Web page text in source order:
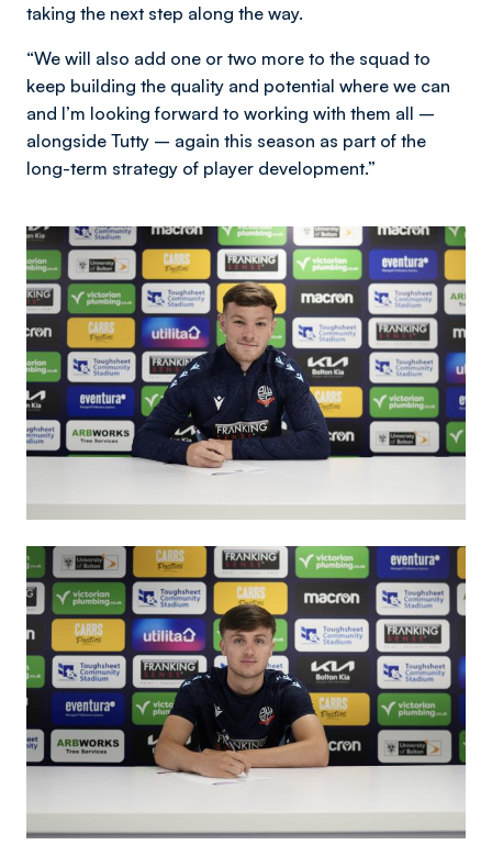
taking the next step along the way.
“We will also add one or two more to the squad to
keep building the quality and potential where we can
and I’m looking forward to working with them all –
alongside Tutty – again this season as part of the
long-term strategy of player development.”
Image
Image